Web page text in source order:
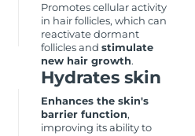
Promotes cellular activity
in hair follicles, which can
reactivate dormant
follicles andstimulate
new hair growth.
Hydrates skin
Enhances the skin's
barrier function,
improving its ability to
Delivery estimate:8/13/26
Delivery estimate:8/13/26
Delivery estimate:8/11/26
Delivery estimate:8/10/26